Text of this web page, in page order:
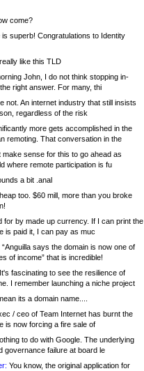
come?
is superb! Congratulations to Identity
like this TLD
John, I do not think stopping in-
right answer. For many, thi
not. An internet industry that still insists
regardless of the risk
more gets accomplished in the
remoting. That conversation in the
make sense for this to go ahead as
where remote participation is fu
a bit .anal
too. $60 mill, more than you broke
for by made up currency. If I can print the
is paid it, I can pay as muc
“Anguilla says the domain is now one of
of income” that is incredible!
It's fascinating to see the resilience of
I remember launching a niche project
its a domain name....
/ ceo of Team Internet has burnt the
is now forcing a fire sale of
to do with Google. The underlying
governance failure at board le
You know, the original application for